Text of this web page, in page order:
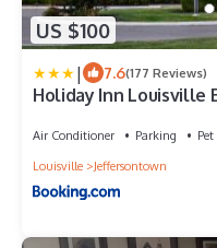
US $100
| 7.6(177 Reviews)
Holiday Inn Louisville
Air Conditioner Parking
Louisville
Jeffersontown